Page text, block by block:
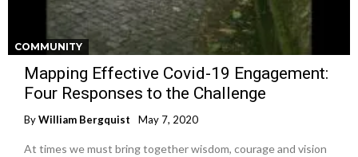
COMMUNITY
Mapping Effective Covid-19 Engagement:
Four Responses to the Challenge
ByWilliam Bergquist May 7, 2020
At times we must bring together wisdom, courage and vision